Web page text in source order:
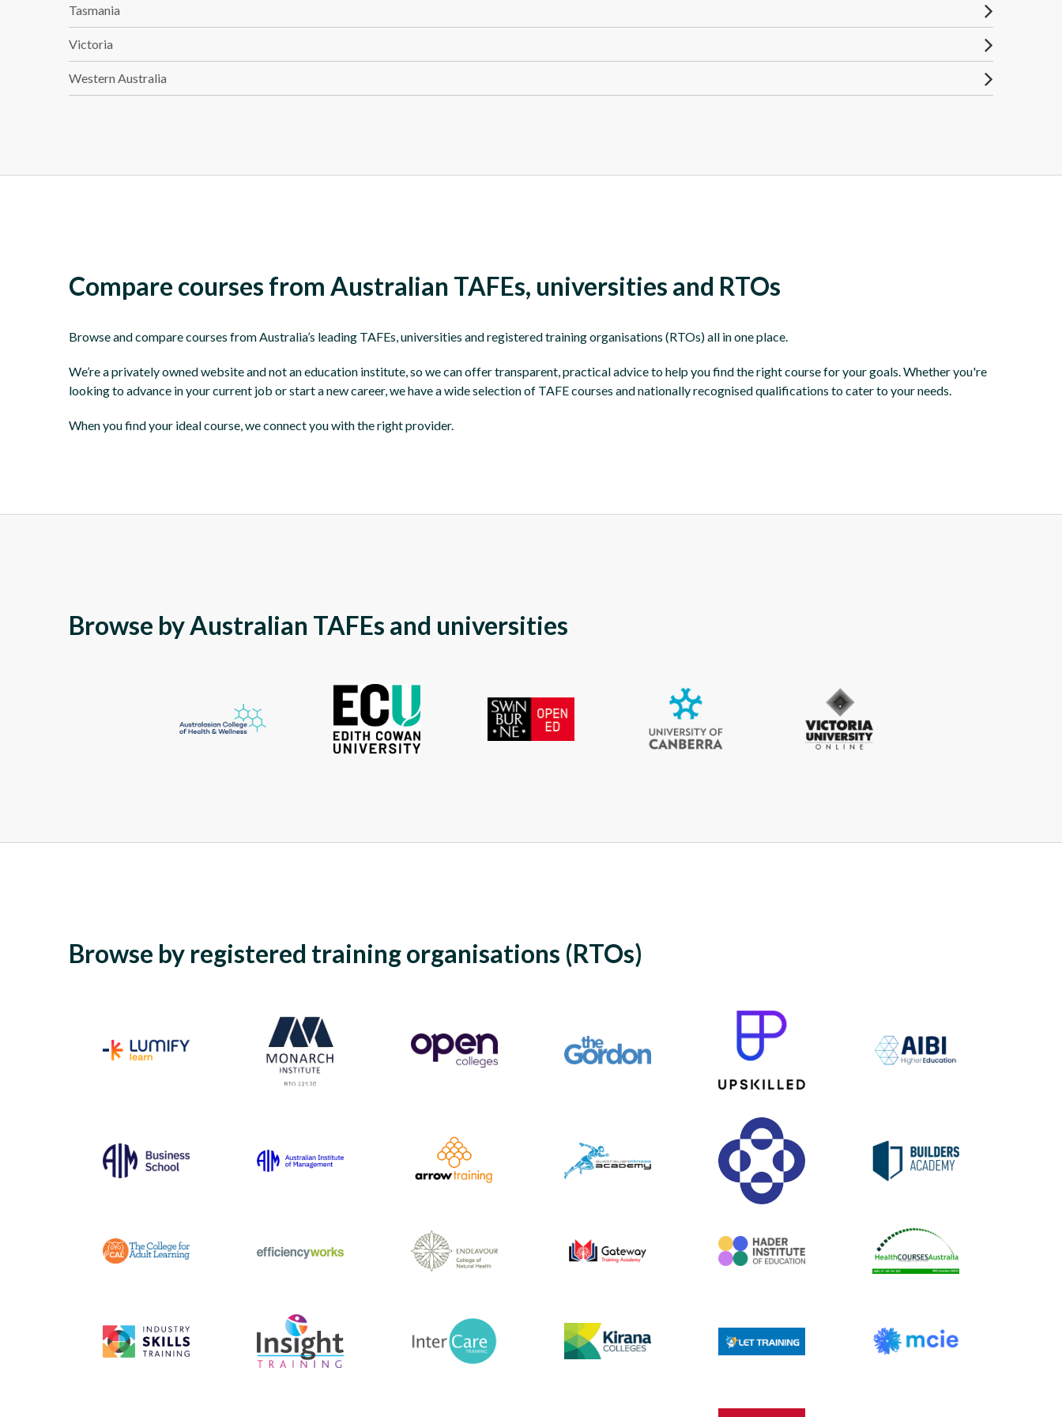
Tasmania
Victoria
Western Australia
Compare courses from Australian TAFEs, universities and RTOs
Browse and compare courses from Australia’s leading TAFEs, universities and registered training organisations (RTOs) all in one place.
We’re a privately owned website and not an education institute, so we can offer transparent, practical advice to help you find the right course for your goals. Whether you're
looking to advance in your current job or start a new career, we have a wide selection of TAFE courses and nationally recognised qualifications to cater to your needs.
When you find your ideal course, we connect you with the right provider.
Browse by Australian TAFEs and universities
Browse by registered training organisations (RTOs)